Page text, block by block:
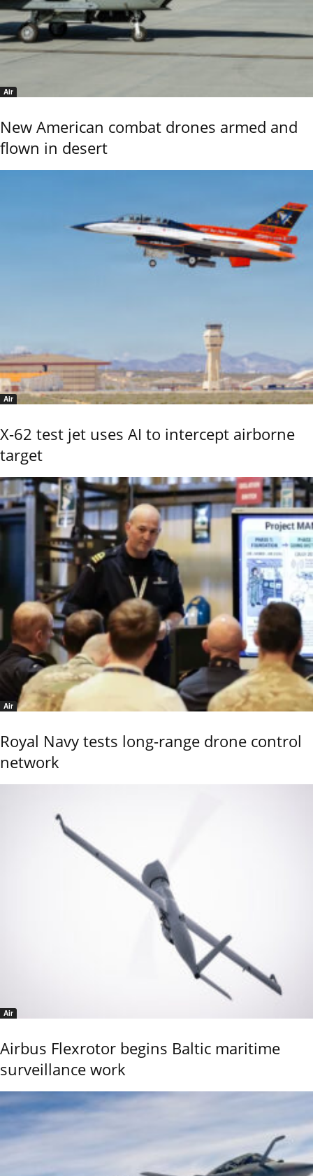
Air
New American combat drones armed and
flown in desert
Air
X-62 test jet uses AI to intercept airborne
target
Air
Royal Navy tests long-range drone control
network
Air
Airbus Flexrotor begins Baltic maritime
surveillance work